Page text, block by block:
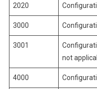
2020
3000
3001
not
4000